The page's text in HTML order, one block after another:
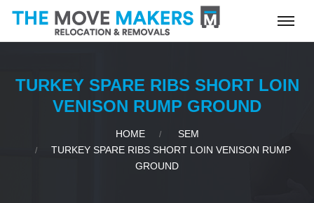
TURKEY SPARE RIBS SHORT LOIN
VENISON RUMP GROUND
HOME
SEM
TURKEY SPARE RIBS SHORT LOIN VENISON RUMP
GROUND